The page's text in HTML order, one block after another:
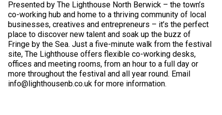
Presented by The Lighthouse North Berwick – the town’s
co-working hub and home to a thriving community of local
businesses, creatives and entrepreneurs – it’s the perfect
place to discover new talent and soak up the buzz of
Fringe by the Sea. Just a five-minute walk from the festival
site, The Lighthouse offers flexible co-working desks,
offices and meeting rooms, from an hour to a full day or
more throughout the festival and all year round. Email
info@lighthousenb.co.uk for more information.